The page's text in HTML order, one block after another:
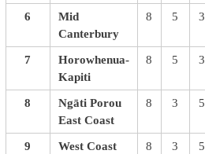
6
Mid
Canterbury
8 5 3
7
Horowhenua-
Kapiti
8 5 3
8
Ngāti Porou
East Coast
8 3 5
9 West Coast 8 3 5